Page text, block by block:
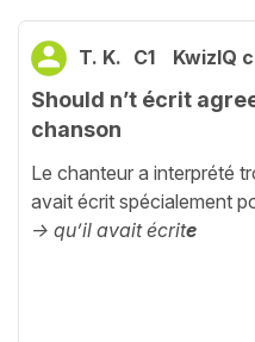
T. K. C1 KwizIQ
Should n’t écrit
chanson
Le chanteur a interprété
avait écrit spécialement
-> qu’il avait écrite